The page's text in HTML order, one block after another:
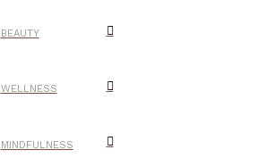
BEAUTY
WELLNESS
MINDFULNESS